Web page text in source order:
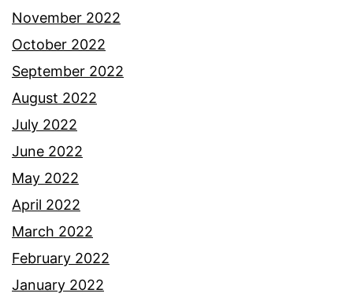
November 2022
October 2022
September 2022
August 2022
July 2022
June 2022
May 2022
April 2022
March 2022
February 2022
January 2022